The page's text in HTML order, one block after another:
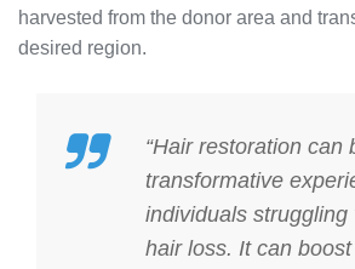
harvested from the donor area and
desired region.
“Hair restoration can
transformative
individuals struggling
hair loss. It can